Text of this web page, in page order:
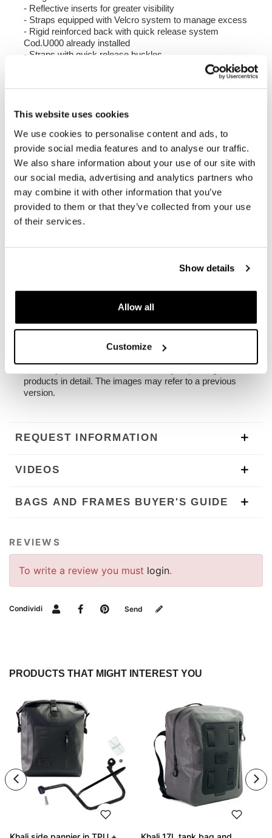
This website uses cookies
We use cookies to personalise content and ads, to
provide social media features and to analyse our traffic.
We also share information about your use of our site with
our social media, advertising and analytics partners who
may combine it with other information that you’ve
provided to them or that they’ve collected from your use
of their services.
Show details
Allow all
Customize
- Reflective inserts for greater visibility
- Straps equipped with Velcro system to manage excess
- Rigid reinforced back with quick release system
Cod.U000 already installed
- Straps with quick release buckles
Height 38 cm, extendable in height up to 48 cm,
20L - 26L
1.25 kg
Right Frame made of steel with a matt black epoxy
powder coat.
It is mounted on the right side of the bike. Specially
designed to integrate seamlessly with the rest of the
on the bike in the original configuration, with or without
each other except when specified otherwise. It can be
NB: Compatible with: Moto Guzzi V7. The OEM grab
products in detail. The images may refer to a previous
version.
REQUEST INFORMATION
VIDEOS
BAGS AND FRAMES BUYER'S GUIDE
REVIEWS
To write a review you must login.
Condividi Send
PRODUCTS THAT MIGHT INTEREST YOU